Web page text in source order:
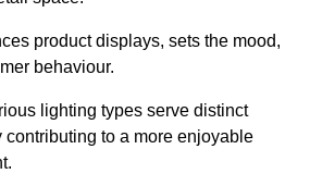
product displays, sets the mood,
behaviour.
lighting types serve distinct
to a more enjoyable